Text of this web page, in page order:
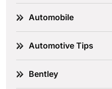
Automobile
Automotive Tips
Bentley